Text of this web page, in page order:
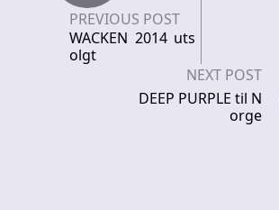
PREVIOUS POST
WACKEN 2014 uts
olgt
NEXT POST
DEEP PURPLE til N
orge